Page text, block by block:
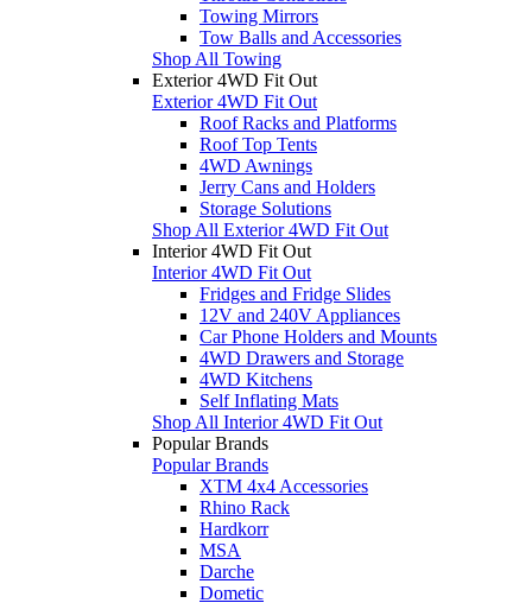
Towing Mirrors
Tow Balls and Accessories
Shop All Towing
Exterior 4WD Fit Out
Exterior 4WD Fit Out
Roof Racks and Platforms
Roof Top Tents
4WD Awnings
Jerry Cans and Holders
Storage Solutions
Shop All Exterior 4WD Fit Out
Interior 4WD Fit Out
Interior 4WD Fit Out
Fridges and Fridge Slides
12V and 240V Appliances
Car Phone Holders and Mounts
4WD Drawers and Storage
4WD Kitchens
Self Inflating Mats
Shop All Interior 4WD Fit Out
Popular Brands
Popular Brands
XTM 4x4 Accessories
Rhino Rack
Hardkorr
MSA
Darche
Dometic